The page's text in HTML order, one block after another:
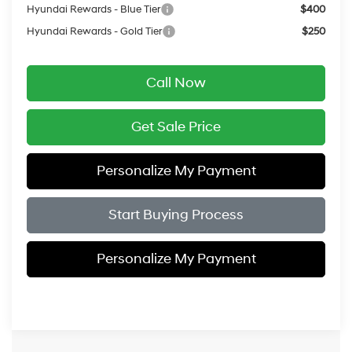
Hyundai Rewards - Blue Tier
$400
Hyundai Rewards - Gold Tier
$250
Call Now
Get Sale Price
Personalize My Payment
Start Buying Process
Personalize My Payment